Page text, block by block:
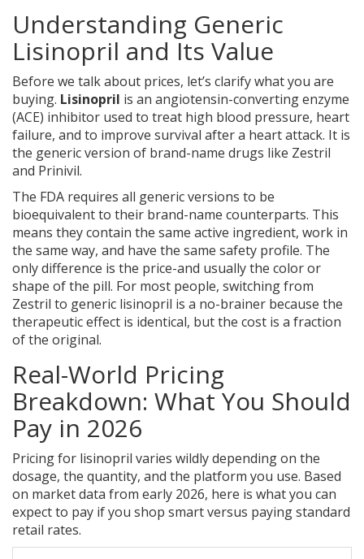
Understanding Generic
Lisinopril and Its Value
Before we talk about prices, let’s clarify what you are
buying. Lisinopril is an angiotensin-converting enzyme
(ACE) inhibitor used to treat high blood pressure, heart
failure, and to improve survival after a heart attack. It is
the generic version of brand-name drugs like Zestril
and Prinivil.
The FDA requires all generic versions to be
bioequivalent to their brand-name counterparts. This
means they contain the same active ingredient, work in
the same way, and have the same safety profile. The
only difference is the price-and usually the color or
shape of the pill. For most people, switching from
Zestril to generic lisinopril is a no-brainer because the
therapeutic effect is identical, but the cost is a fraction
of the original.
Real-World Pricing
Breakdown: What You Should
Pay in 2026
Pricing for lisinopril varies wildly depending on the
dosage, the quantity, and the platform you use. Based
on market data from early 2026, here is what you can
expect to pay if you shop smart versus paying standard
retail rates.